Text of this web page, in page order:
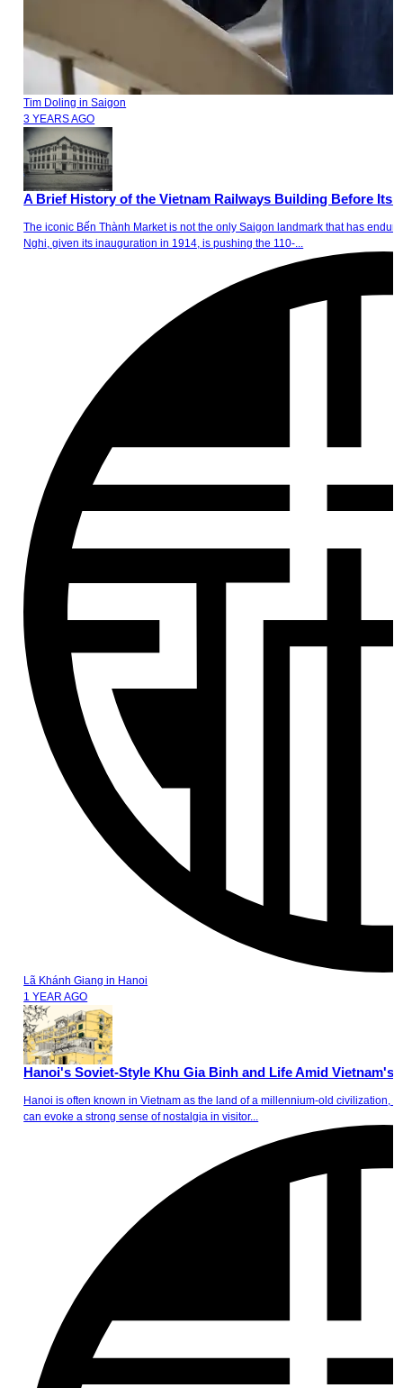
Tim Doling inSaigon
3 YEARS AGO
A Brief History of the Vietnam Railways Building Before Its
The iconic Bến Thành Market is not the only Saigon landmark that has
Nghi, given its inauguration in 1914, is pushing the 110-...
Lã Khánh Giang in Hanoi
1 YEAR AGO
Hanoi's Soviet-Style Khu Gia Binh and Life Amid Vietnam's
Hanoi is often known in Vietnam as the land of a millennium-old civilization,
can evoke a strong sense of nostalgia in visitor...